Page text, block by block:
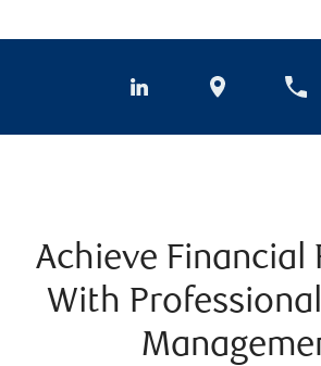
Achieve Financial
With